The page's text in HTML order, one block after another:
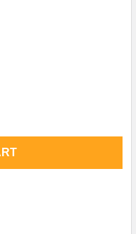
HIT-HY 200-A V3